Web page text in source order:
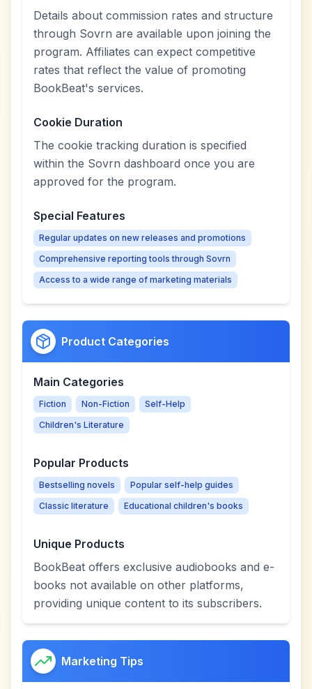
Details about commission rates and structure
through Sovrn are available upon joining the
program. Affiliates can expect competitive
rates that reflect the value of promoting
BookBeat's services.
Cookie Duration
The cookie tracking duration is specified
within the Sovrn dashboard once you are
approved for the program.
Special Features
Regular updates on new releases and promotions
Comprehensive reporting tools through Sovrn
Access to a wide range of marketing materials
Product Categories
Main Categories
Fiction Non-Fiction
Self-Help
Children's Literature
Popular Products
Bestselling novels
Popular self-help guides
Classic literature
Educational children's books
Unique Products
BookBeat offers exclusive audiobooks and e-
books not available on other platforms,
providing unique content to its subscribers.
Marketing Tips